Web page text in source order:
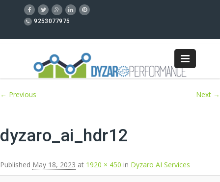
9253077975
Image navigation
← Previous Next →
dyzaro_ai_hdr12
Published May 18, 2023 at 1920 × 450 in Dyzaro AI Services